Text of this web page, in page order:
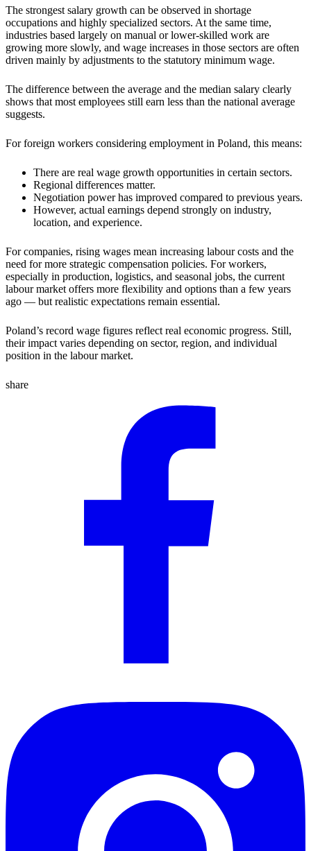
The strongest salary growth can be observed in shortage
occupations and highly specialized sectors. At the same time,
industries based largely on manual or lower-skilled work are
growing more slowly, and wage increases in those sectors are often
driven mainly by adjustments to the statutory minimum wage.
The difference between the average and the median salary clearly
shows that most employees still earn less than the national average
suggests.
For foreign workers considering employment in Poland, this means:
There are real wage growth opportunities in certain sectors.
Regional differences matter.
Negotiation power has improved compared to previous years.
However, actual earnings depend strongly on industry,
location, and experience.
For companies, rising wages mean increasing labour costs and the
need for more strategic compensation policies. For workers,
especially in production, logistics, and seasonal jobs, the current
labour market offers more flexibility and options than a few years
ago — but realistic expectations remain essential.
Poland’s record wage figures reflect real economic progress. Still,
their impact varies depending on sector, region, and individual
position in the labour market.
share